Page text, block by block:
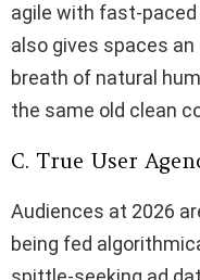
agile with fast-
also gives spaces
breath of natural
the same old clean
C. True User
Audiences at 2026
being fed